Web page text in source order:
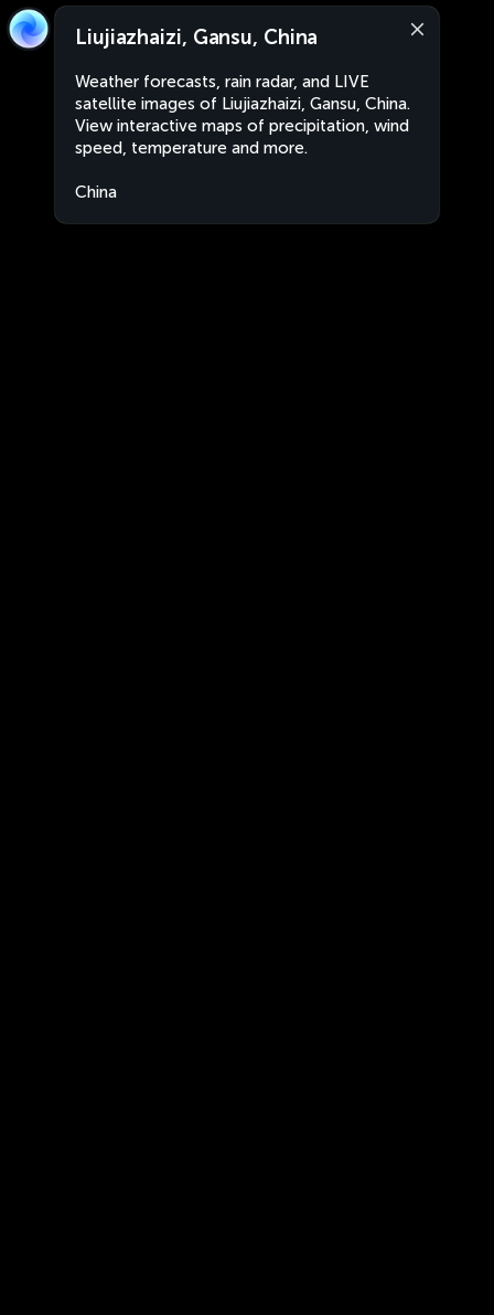
Liujiazhaizi, Gansu, China
Weather forecasts, rain radar, and LIVE
satellite images of Liujiazhaizi, Gansu, China.
View interactive maps of precipitation, wind
speed, temperature and more.
China